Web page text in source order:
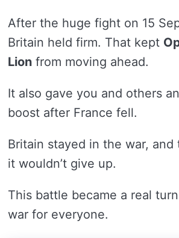
After the huge fight on 15
Britain held firm. That kept
Lion from moving ahead.
It also gave you and others
boost after France fell.
Britain stayed in the war, and
it wouldn’t give up.
This battle became a real
war for everyone.